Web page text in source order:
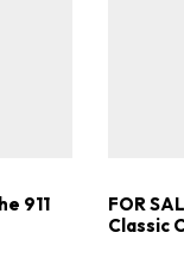
911
FOR
Classic